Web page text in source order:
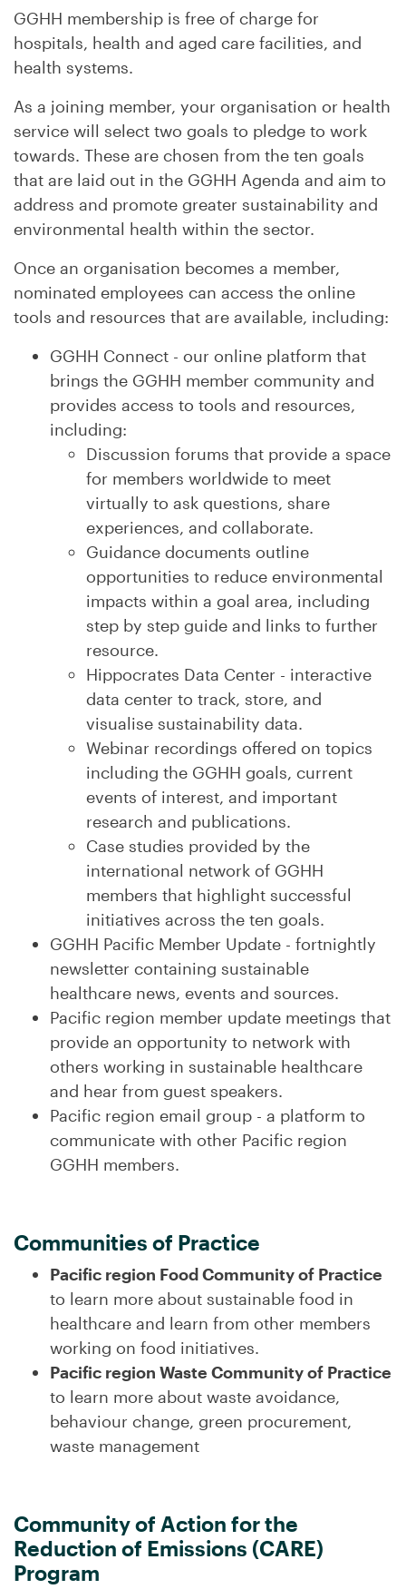
GGHH membership is free of charge for
hospitals, health and aged care facilities, and
health systems.
As a joining member, your organisation or health
service will select two goals to pledge to work
towards. These are chosen from the ten goals
that are laid out in the GGHH Agenda and aim to
address and promote greater sustainability and
environmental health within the sector.
Once an organisation becomes a member,
nominated employees can access the online
tools and resources that are available, including:
GGHH Connect - our online platform that
brings the GGHH member community and
provides access to tools and resources,
including:
Discussion forums that provide a space
for members worldwide to meet
virtually to ask questions, share
experiences, and collaborate.
Guidance documents outline
opportunities to reduce environmental
impacts within a goal area, including
step by step guide and links to further
resource.
Hippocrates Data Center - interactive
data center to track, store, and
visualise sustainability data.
Webinar recordings offered on topics
including the GGHH goals, current
events of interest, and important
research and publications.
Case studies provided by the
international network of GGHH
members that highlight successful
initiatives across the ten goals.
GGHH Pacific Member Update - fortnightly
newsletter containing sustainable
healthcare news, events and sources.
Pacific region member update meetings that
provide an opportunity to network with
others working in sustainable healthcare
and hear from guest speakers.
Pacific region email group - a platform to
communicate with other Pacific region
GGHH members.
Communities of Practice
Pacific region Food Community of Practice
to learn more about sustainable food in
healthcare and learn from other members
working on food initiatives.
Pacific region Waste Community of Practice
to learn more about waste avoidance,
behaviour change, green procurement,
waste management
Community of Action for the
Reduction of Emissions (CARE)
Program